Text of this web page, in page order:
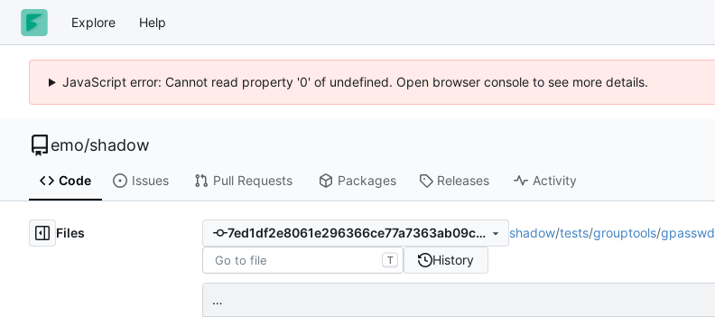
Explore Help
JavaScript error: Cannot read property '0' of undefined. Open browser console to see more details.
emo/shadow
Code Issues Pull Requests Packages Releases Activity
Files 7ed1df2e8061e296366ce77a7363ab09c4e73566 shadow/tests/grouptools/gpasswd
T History
…